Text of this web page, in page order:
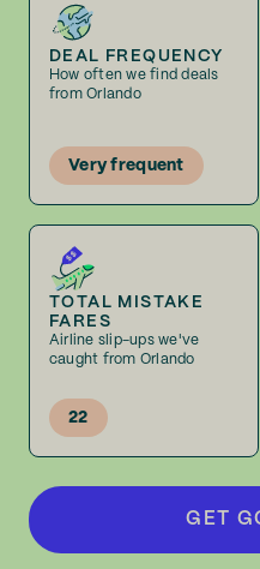
DEAL FREQUENCY
How often we find deals
from Orlando
Very frequent
TOTAL MISTAKE
FARES
Airline slip-ups we've
caught from Orlando
22
GET